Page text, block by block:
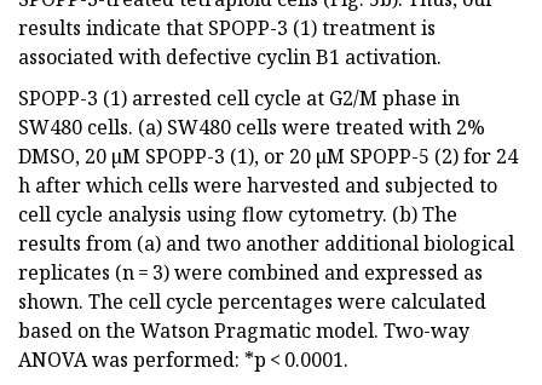
results indicate that SPOPP-3 (1) treatment is
associated with defective cyclin B1 activation.
SPOPP-3 (1) arrested cell cycle at G2/M phase in
SW480 cells. (a) SW480 cells were treated with 2%
DMSO, 20 µM SPOPP-3 (1), or 20 µM SPOPP-5 (2) for 24
h after which cells were harvested and subjected to
cell cycle analysis using flow cytometry. (b) The
results from (a) and two another additional biological
replicates (n = 3) were combined and expressed as
shown. The cell cycle percentages were calculated
based on the Watson Pragmatic model. Two-way
ANOVA was performed: *p < 0.0001.